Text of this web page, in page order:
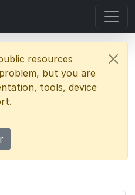
resources
but you are
tools, device